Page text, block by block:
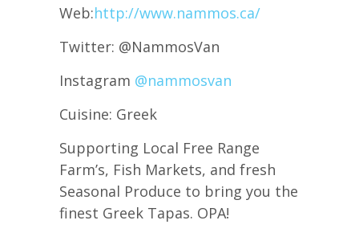
Web:http://www.nammos.ca/
Twitter: @NammosVan
Instagram @nammosvan
Cuisine: Greek
Supporting Local Free Range
Farm’s, Fish Markets, and fresh
Seasonal Produce to bring you the
finest Greek Tapas. OPA!